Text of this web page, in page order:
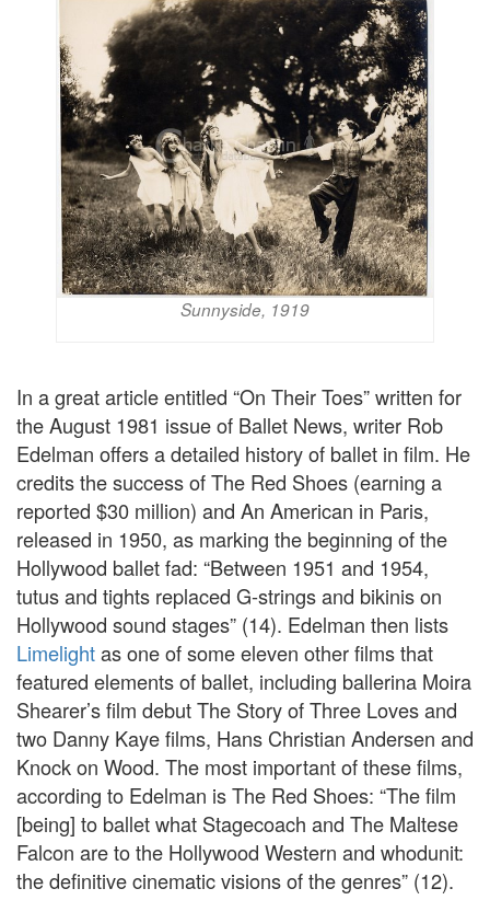
Sunnyside, 1919
In a great article entitled “On Their Toes” written for
the August 1981 issue of Ballet News, writer Rob
Edelman offers a detailed history of ballet in film. He
credits the success of The Red Shoes (earning a
reported $30 million) and An American in Paris,
released in 1950, as marking the beginning of the
Hollywood ballet fad: “Between 1951 and 1954,
tutus and tights replaced G-strings and bikinis on
Hollywood sound stages” (14). Edelman then lists
Limelightas one of some eleven other films that
featured elements of ballet, including ballerina Moira
Shearer’s film debut The Story of Three Loves and
two Danny Kaye films, Hans Christian Andersen and
Knock on Wood. The most important of these films,
according to Edelman is The Red Shoes: “The film
[being] to ballet what Stagecoach and The Maltese
Falcon are to the Hollywood Western and whodunit:
the definitive cinematic visions of the genres” (12).